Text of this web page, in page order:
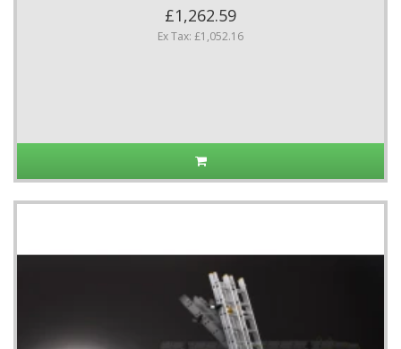
£1,262.59
Ex Tax: £1,052.16